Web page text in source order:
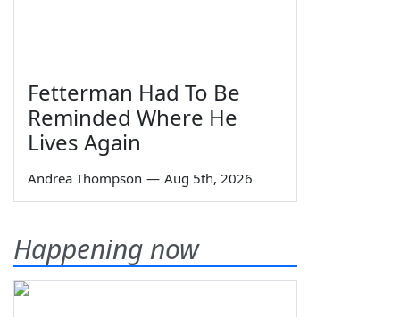
Fetterman Had To Be
Reminded Where He
Lives Again
Andrea Thompson — Aug 5th, 2026
Happening now